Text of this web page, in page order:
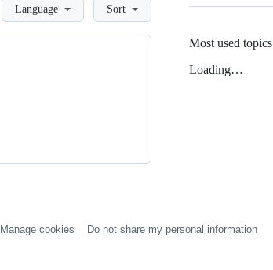
Language Sort
Most used topics
Loading…
Manage cookies Do not share my personal information